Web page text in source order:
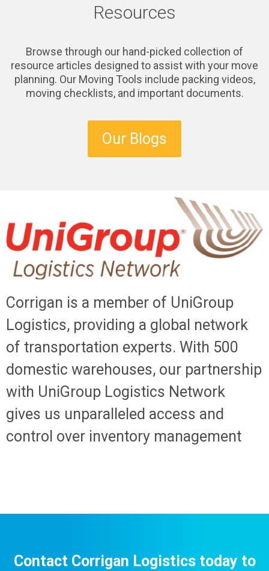
Resources
Browse through our hand-picked collection of
resource articles designed to assist with your move
planning. Our Moving Tools include packing videos,
moving checklists, and important documents.
Our Blogs
Corrigan is a member of UniGroup
Logistics, providing a global network
of transportation experts. With 500
domestic warehouses, our partnership
with UniGroup Logistics Network
gives us unparalleled access and
control over inventory management
Contact Corrigan Logistics today to